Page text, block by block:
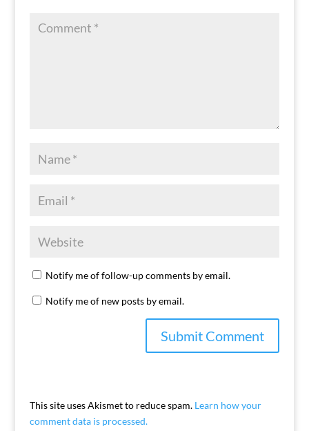
Notify me of follow-up comments by email.
Notify me of new posts by email.
This site uses Akismet to reduce spam. Learn how your
comment data is processed.